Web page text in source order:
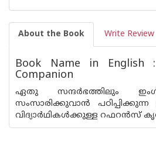
About the Book Write Review
Book Name in English
Companion
ഏതു സന്ദര്‍ഭത്തിലും
സംസാരിക്കുവാന്‍
വിദ്യാര്‍ഥികള്‍ക്കുള്ള റഫറന്‍സ്